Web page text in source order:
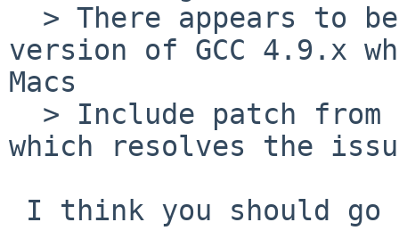
version of GCC 4.9.x
Macs
which resolves the